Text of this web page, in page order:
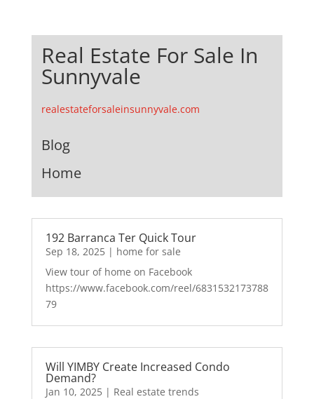
Real Estate For Sale In
Sunnyvale
realestateforsaleinsunnyvale.com
Blog
Home
192 Barranca Ter Quick Tour
Sep 18, 2025| home for sale
View tour of home on Facebook
https://www.facebook.com/reel/6831532173788
79
Will YIMBY Create Increased Condo
Demand?
Jan 10, 2025| Real estate trends